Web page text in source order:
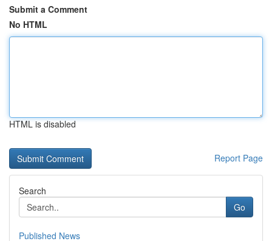
Submit a Comment
No HTML
HTML is disabled
Report Page
Search
Go
Published News